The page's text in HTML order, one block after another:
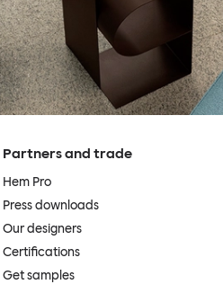
Partners and trade
Hem Pro
Press downloads
Our designers
Certifications
Get samples